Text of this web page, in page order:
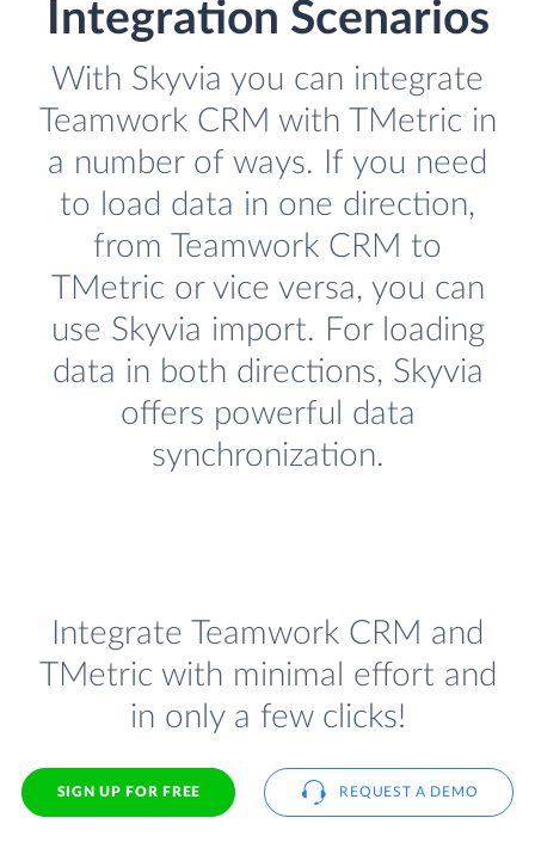
Integration Scenarios
With Skyvia you can integrate
Teamwork CRM with TMetric in
a number of ways. If you need
to load data in one direction,
from Teamwork CRM to
TMetric or vice versa, you can
use Skyvia import. For loading
data in both directions, Skyvia
offers powerful data
synchronization.
Integrate Teamwork CRM and
TMetric with minimal effort and
in only a few clicks!
SIGN UP FOR FREE REQUEST A DEMO